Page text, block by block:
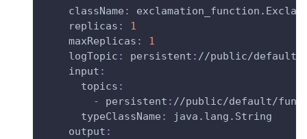
className :
replicas :
1
maxReplicas :
1
logTopic : persistent : //public/default/
input :
topics :
-
persistent : //public/default/
typeClassName :
java.lang.String
output :